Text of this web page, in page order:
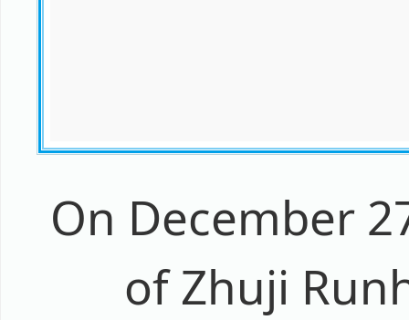
On December
of Zhuji